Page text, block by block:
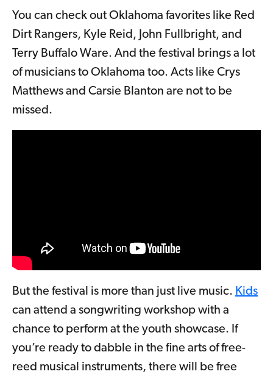
You can check out Oklahoma favorites like Red
Dirt Rangers, Kyle Reid, John Fullbright, and
Terry Buffalo Ware. And the festival brings a lot
of musicians to Oklahoma too. Acts like Crys
Matthews and Carsie Blanton are not to be
missed.
But the festival is more than just live music. Kids
can attend a songwriting workshop with a
chance to perform at the youth showcase. If
you’re ready to dabble in the fine arts of free-
reed musical instruments, there will be free